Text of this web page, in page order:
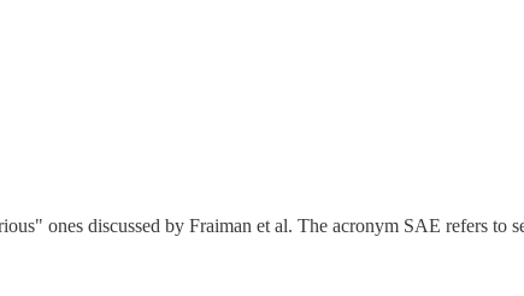
ones discussed by Fraiman et al. The acronym SAE refers to